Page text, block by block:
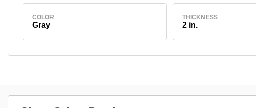
COLOR
Gray
THICKNESS
2 in.